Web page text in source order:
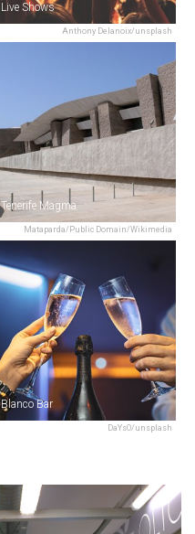
Anthony Delanoix/unsplash
Live Shows
Mataparda/Public Domain/Wikimedia
Tenerife Magma
DaYsO/unsplash
Blanco Bar